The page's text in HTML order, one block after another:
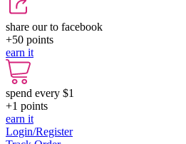
share our to facebook
+50 points
earn it
spend every $1
+1 points
earn it
Login/Register